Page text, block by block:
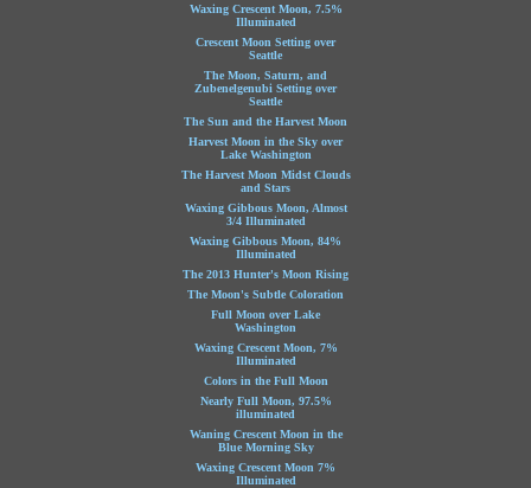
Waxing Crescent Moon, 7.5%
Illuminated
Crescent Moon Setting over
Seattle
The Moon, Saturn, and
Zubenelgenubi Setting over
Seattle
The Sun and the Harvest Moon
Harvest Moon in the Sky over
Lake Washington
The Harvest Moon Midst Clouds
and Stars
Waxing Gibbous Moon, Almost
3/4 Illuminated
Waxing Gibbous Moon, 84%
Illuminated
The 2013 Hunter's Moon Rising
The Moon's Subtle Coloration
Full Moon over Lake
Washington
Waxing Crescent Moon, 7%
Illuminated
Colors in the Full Moon
Nearly Full Moon, 97.5%
illuminated
Waning Crescent Moon in the
Blue Morning Sky
Waxing Crescent Moon 7%
Illuminated